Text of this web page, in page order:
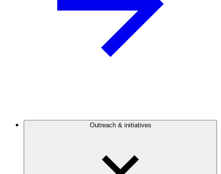
Outreach & initiatives